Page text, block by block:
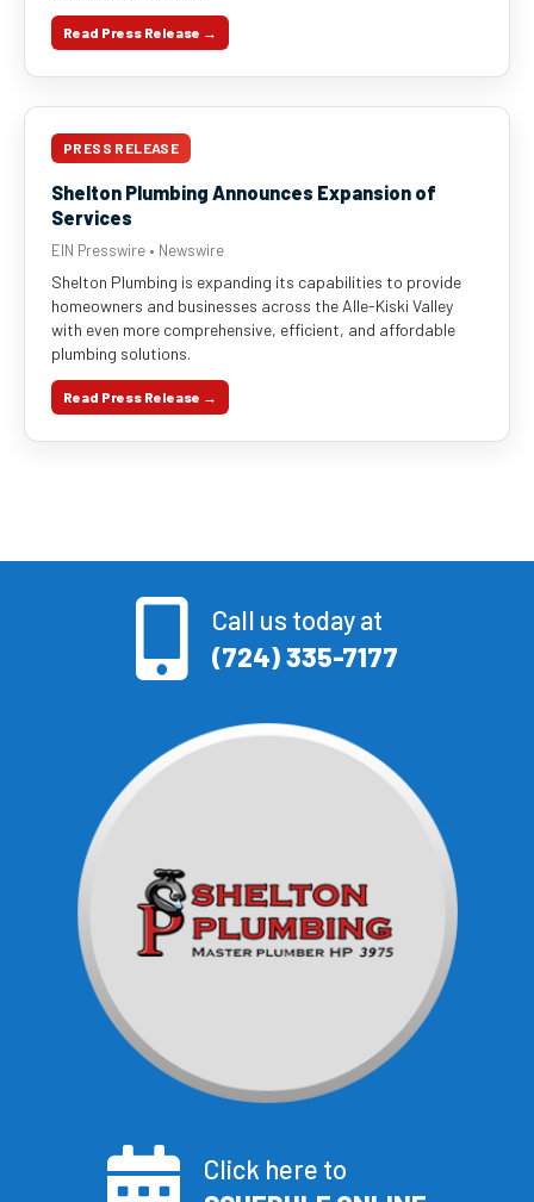
Read Press Release →
PRESS RELEASE
Shelton Plumbing Announces Expansion of
Services
EIN Presswire • Newswire
Shelton Plumbing is expanding its capabilities to provide
homeowners and businesses across the Alle-Kiski Valley
with even more comprehensive, efficient, and affordable
plumbing solutions.
Read Press Release →
Call us today at
(724) 335-7177
Click here to